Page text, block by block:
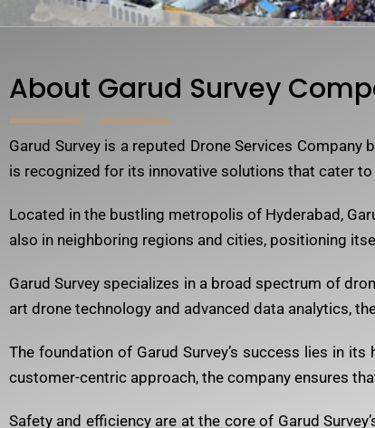
About Garud Survey
Garud Survey is a reputed Drone Services
is recognized for its innovative solutions that cater
Located in the bustling metropolis of Hyderabad,
also in neighboring regions and cities, positioning
Garud Survey specializes in a broad spectrum of
art drone technology and advanced data analytics,
The foundation of Garud Survey’s success lies in
customer-centric approach, the company ensures
Safety and efficiency are at the core of Garud